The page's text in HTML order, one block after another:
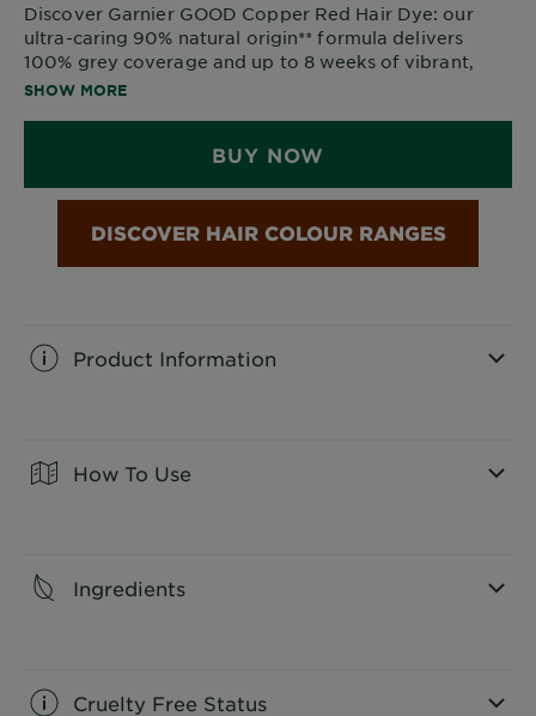
Discover Garnier GOOD Copper Red Hair Dye: our
ultra-caring 90% natural origin** formula delivers
100% grey coverage and up to 8 weeks of vibrant,
glossy colour.
SHOW MORE
BUY NOW
Product Information
How To Use
Ingredients
Cruelty Free Status